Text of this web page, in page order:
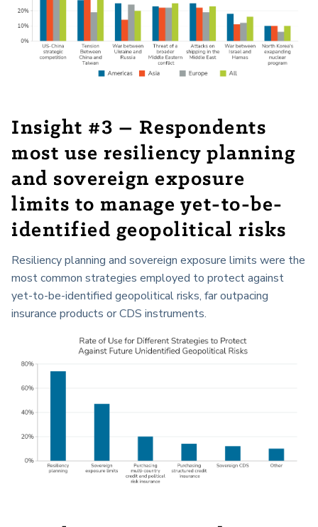
Insight #3 – Respondents
most use resiliency planning
and sovereign exposure
limits to manage yet-to-be-
identified geopolitical risks
Resiliency planning and sovereign exposure limits were the
most common strategies employed to protect against
yet-to-be-identified geopolitical risks, far outpacing
insurance products or CDS instruments.